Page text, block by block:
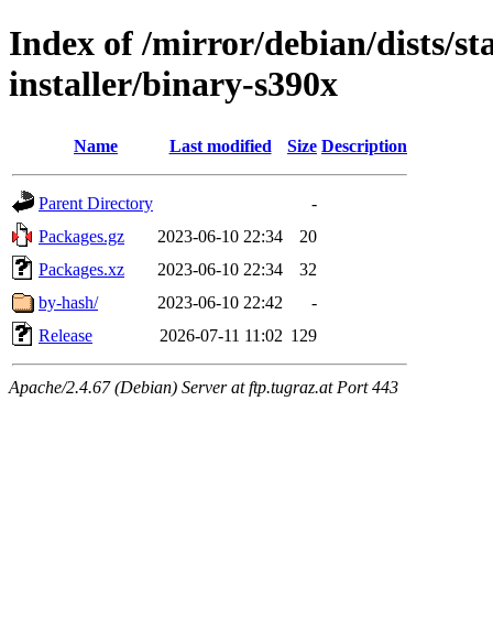
Index of /mirror/debian/dists/
installer/binary-s390x
Name Last modified Size Description
Parent Directory
-
Packages.gz
2023-06-10 22:34
20
Packages.xz
2023-06-10 22:34
32
by-hash/
2023-06-10 22:42
-
Release
2026-07-11 11:02 129
Apache/2.4.67 (Debian) Server at ftp.tugraz.at Port 443